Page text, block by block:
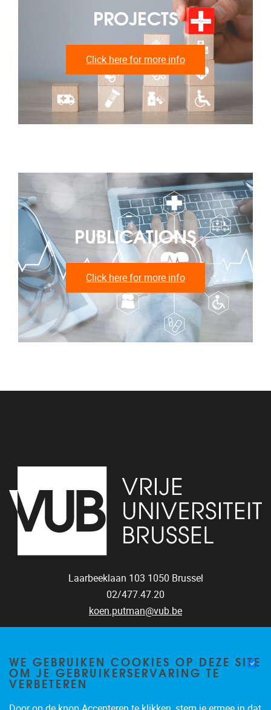
PROJECTS
Click here for more info
PUBLICATIONS
Click here for more info
Laarbeeklaan 103 1050 Brussel
02/477.47.20
koen.putman@vub.be
WE GEBRUIKEN COOKIES OP DEZE SITE
OM JE GEBRUIKERSERVARING TE
VERBETEREN